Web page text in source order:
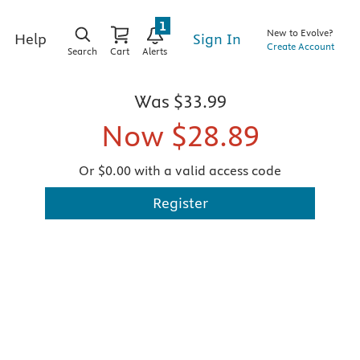
Help
Search Cart Alerts
1
Sign In
New to Evolve?
Create Account
Was $33.99
Now $28.89
Or $0.00 with a valid access code
Register